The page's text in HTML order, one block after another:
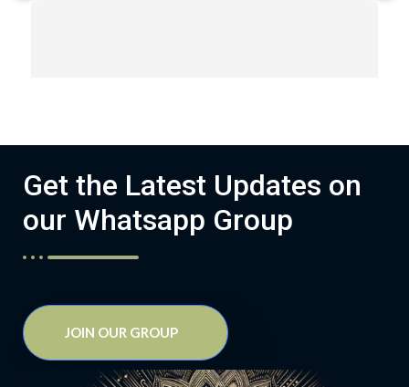
Get the Latest Updates on
our Whatsapp Group
JOIN OUR GROUP